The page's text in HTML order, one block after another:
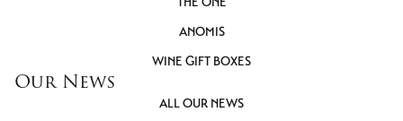
ANOMIS
WINE GIFT BOXES
Our News
ALL OUR NEWS